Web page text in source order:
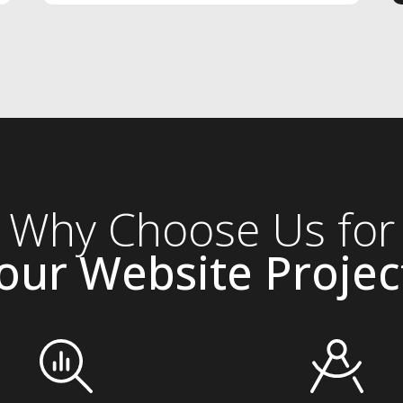
Why Choose Us for
Website